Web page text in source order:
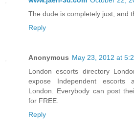
The dude is completely just, and
Reply
Anonymous May 23, 2012 at
London escorts directory
expose Independent escorts
London. Everybody can post
for FREE.
Reply